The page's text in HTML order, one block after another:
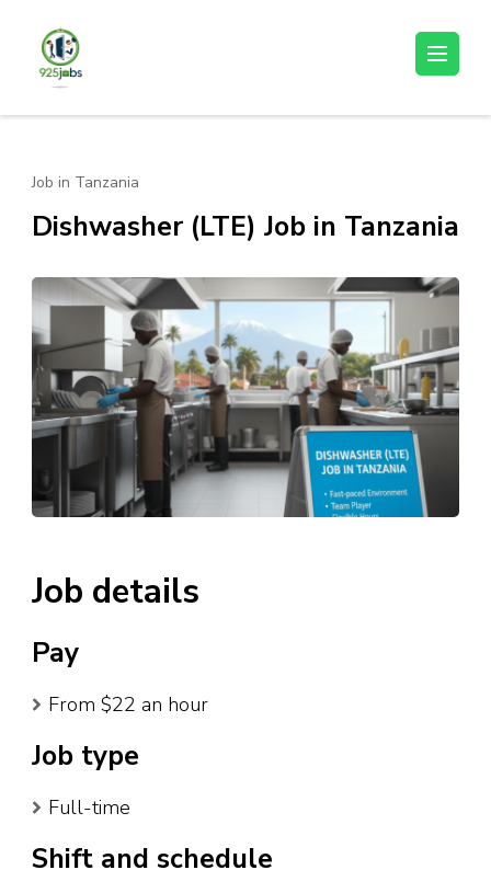
content
Job in Tanzania
Dishwasher (LTE) Job in Tanzania
Job details
Pay
From $22 an hour
Job type
Full-time
Shift and schedule